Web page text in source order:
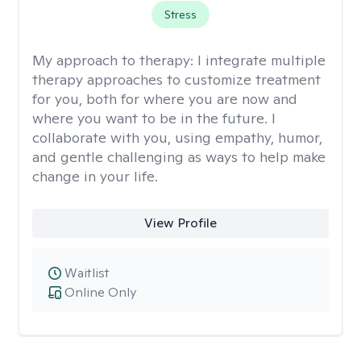
Stress
My approach to therapy: I integrate multiple
therapy approaches to customize treatment
for you, both for where you are now and
where you want to be in the future. I
collaborate with you, using empathy, humor,
and gentle challenging as ways to help make
change in your life.
View Profile
Online Only
Waitlist